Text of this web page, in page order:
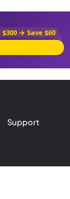
$300 → Save $60
Support